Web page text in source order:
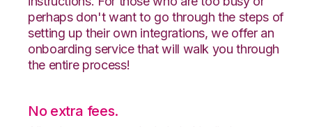
perhaps don't want to go through the steps of
setting up their own integrations, we offer an
onboarding service that will walk you through
the entire process!
No extra fees.